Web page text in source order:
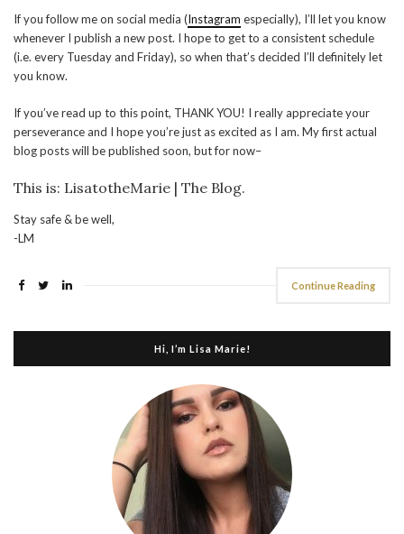
If you follow me on social media (Instagram especially), I’ll let you know
whenever I publish a new post. I hope to get to a consistent schedule
(i.e. every Tuesday and Friday), so when that’s decided I’ll definitely let
you know.
If you’ve read up to this point, THANK YOU! I really appreciate your
perseverance and I hope you’re just as excited as I am. My first actual
blog posts will be published soon, but for now–
This is: LisatotheMarie | The Blog.
Stay safe & be well,
-LM
Continue Reading
Hi, I’m Lisa Marie!